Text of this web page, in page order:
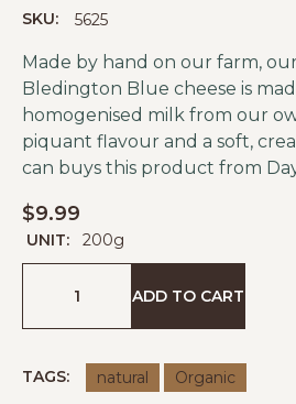
SKU: 5625
Made by hand on our farm,
Bledington Blue cheese is
homogenised milk from our
piquant flavour and a soft,
can buys this product from
$9.99
UNIT: 200g
ADD TO CART
TAGS: natural Organic